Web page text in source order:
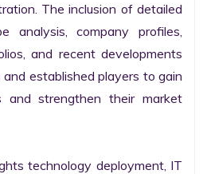
The inclusion of detailed
analysis, company profiles,
and recent developments
established players to gain
and strengthen their market
technology deployment, IT